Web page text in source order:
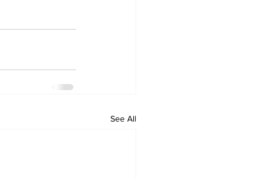
See All